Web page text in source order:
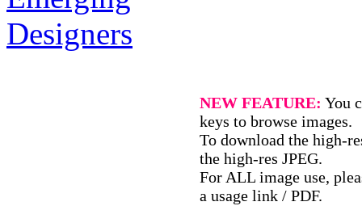
NEW FEATURE: You
keys to browse images.
To download the high-
the high-res JPEG.
For ALL image use,
a usage link / PDF.